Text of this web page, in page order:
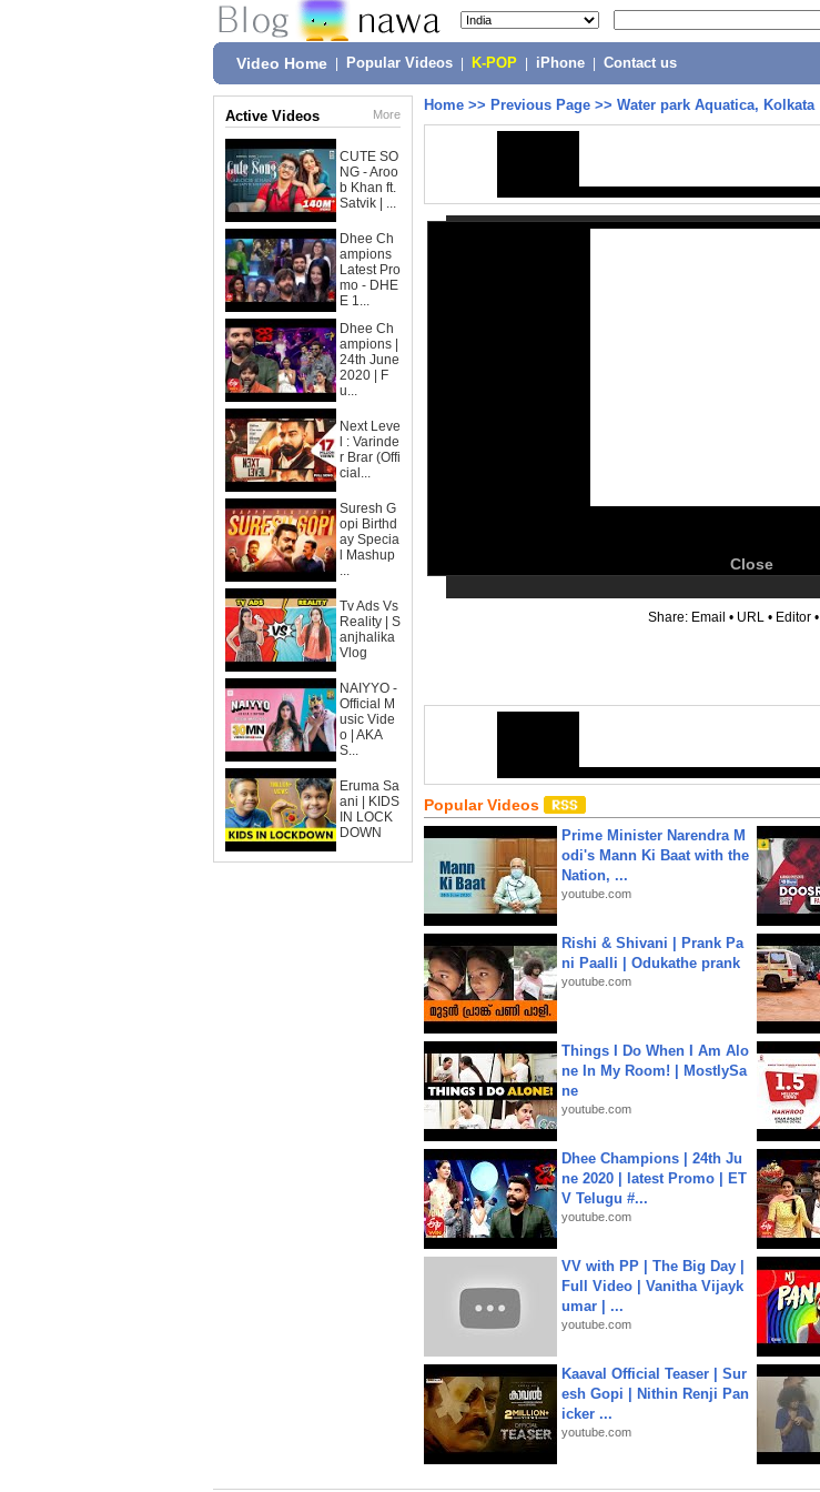
Video Home Popular Videos K-POP iPhone Contact us
Active Videos More
CUTE SO
NG - Aroo
b Khan ft.
Satvik | ...
Dhee Ch
ampions
Latest Pro
mo - DHE
E 1...
Dhee Ch
ampions |
24th June
2020 | F
u...
Next Leve
l : Varinde
r Brar (Offi
cial...
Suresh G
opi Birthd
ay Specia
l Mashup
...
Tv Ads Vs
Reality | S
anjhalika
Vlog
NAIYYO -
Official M
usic Vide
o | AKA
S...
Eruma Sa
ani | KIDS
IN LOCK
DOWN
Home >> Previous Page >> Water park Aquatica, Kolkata
Close
Share: Email • URL • Editor •
Popular Videos
Prime Minister Narendra M
odi's Mann Ki Baat with the
Nation, ...
youtube.com
Rishi & Shivani | Prank Pa
ni Paalli | Odukathe prank
youtube.com
Things I Do When I Am Alo
ne In My Room! | MostlySa
ne
youtube.com
Dhee Champions | 24th Ju
ne 2020 | latest Promo | ET
V Telugu #...
youtube.com
VV with PP | The Big Day |
Full Video | Vanitha Vijayk
umar | ...
youtube.com
Kaaval Official Teaser | Sur
esh Gopi | Nithin Renji Pan
icker ...
youtube.com